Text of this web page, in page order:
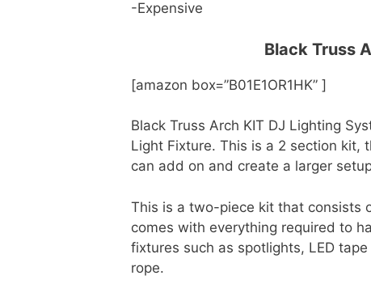
-Expensive
Black Truss
[amazon box=”B01E1OR1HK” ]
Black Truss Arch KIT DJ Lighting
Light Fixture. This is a 2 section kit,
can add on and create a larger
This is a two-piece kit that consists
comes with everything required to
fixtures such as spotlights, LED
rope.